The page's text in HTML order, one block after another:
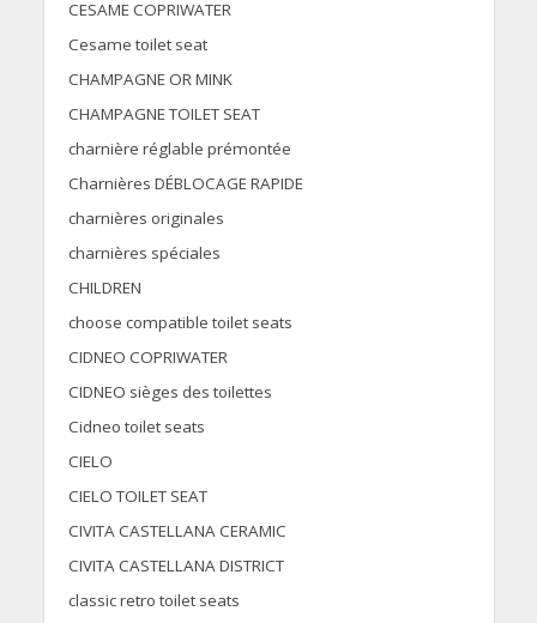
CESAME COPRIWATER
Cesame toilet seat
CHAMPAGNE OR MINK
CHAMPAGNE TOILET SEAT
charnière réglable prémontée
Charnières DÉBLOCAGE RAPIDE
charnières originales
charnières spéciales
CHILDREN
choose compatible toilet seats
CIDNEO COPRIWATER
CIDNEO sièges des toilettes
Cidneo toilet seats
CIELO
CIELO TOILET SEAT
CIVITA CASTELLANA CERAMIC
CIVITA CASTELLANA DISTRICT
classic retro toilet seats